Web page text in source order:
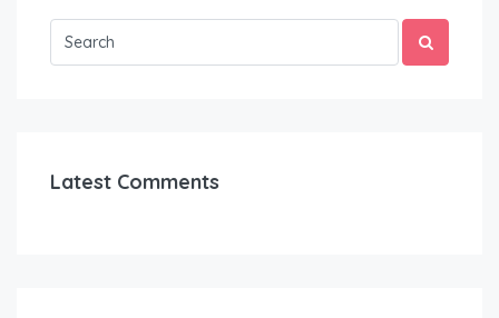
Latest Comments